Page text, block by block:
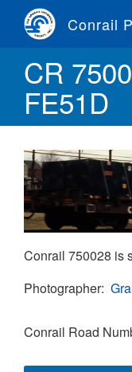
content
Conrail
CR
FE51D
Conrail 750028 is
Photographer
Conrail Road